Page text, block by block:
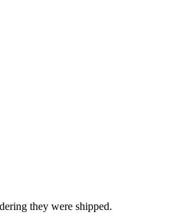
they were shipped.